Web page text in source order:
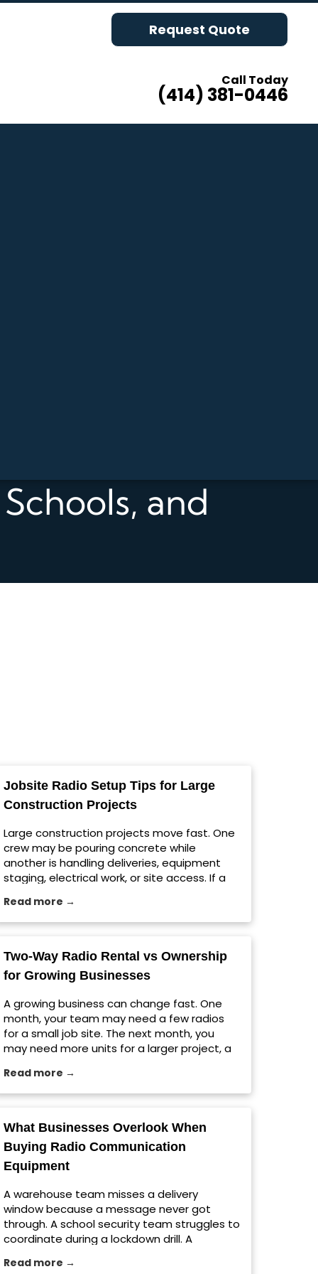
Request Quote
Call Today
(414) 381-0446
and
Jobsite Radio Setup Tips for Large
Construction Projects
Large construction projects move fast. One
crew may be pouring concrete while
another is handling deliveries, equipment
staging, electrical work, or site access. If a
can shift. For growing contractors in
Milwaukee and across the country, a reliable
communicate clearly without relying on cell
[…] The post Jobsite Radio Setup Tips for
Large Construction Projects appeared first
on Viking Communications.
Read more →
Two-Way Radio Rental vs Ownership
for Growing Businesses
A growing business can change fast. One
month, your team may need a few radios
for a small job site. The next month, you
may need more units for a larger project, a
temporary event. That is where choosing
between ownership and a two-way radio
Radio Rental vs Ownership for Growing
Communications.
Read more →
What Businesses Overlook When
Buying Radio Communication
Equipment
A warehouse team misses a delivery
window because a message never got
through. A school security team struggles to
coordinate during a lockdown drill. A
instructions across a noisy jobsite. These
Read more →